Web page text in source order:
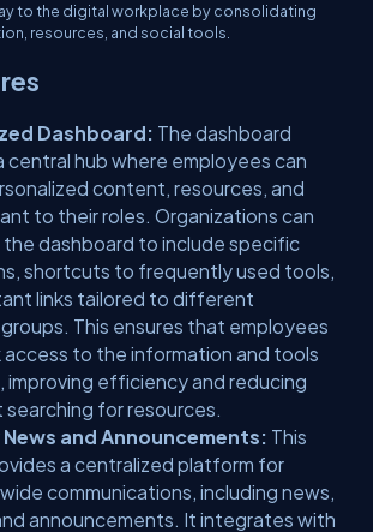
to the digital workplace by consolidating
resources, and social tools.
Dashboard: The dashboard
central hub where employees can
content, resources, and
to their roles. Organizations can
dashboard to include specific
shortcuts to frequently used tools,
links tailored to different
This ensures that employees
access to the information and tools
improving efficiency and reducing
searching for resources.
News and Announcements: This
a centralized platform for
communications, including news,
announcements. It integrates with